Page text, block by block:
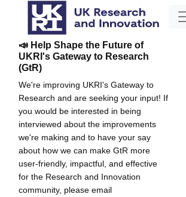
📣 Help Shape the Future of
UKRI's Gateway to Research
(GtR)
We're improving UKRI's Gateway to
Research and are seeking your input! If
you would be interested in being
interviewed about the improvements
we're making and to have your say
about how we can make GtR more
user-friendly, impactful, and effective
for the Research and Innovation
community, please email